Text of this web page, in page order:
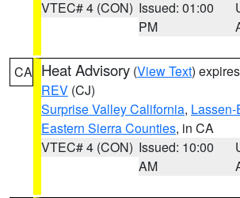
VTEC# 4 (CON) Issued: 01:00
PM
CA Heat Advisory (View Text)
REV (CJ)
Surprise Valley California,
Eastern Sierra Counties, in CA
VTEC# 4 (CON) Issued: 10:00
AM